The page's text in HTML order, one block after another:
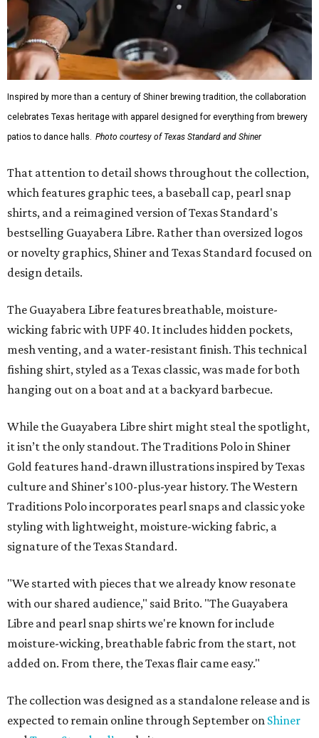
Inspired by more than a century of Shiner brewing tradition, the collaboration
celebrates Texas heritage with apparel designed for everything from brewery
patios to dance halls. Photo courtesy of Texas Standard and Shiner
That attention to detail shows throughout the collection,
which features graphic tees, a baseball cap, pearl snap
shirts, and a reimagined version of Texas Standard's
bestselling Guayabera Libre. Rather than oversized logos
or novelty graphics, Shiner and Texas Standard focused on
design details.
The Guayabera Libre features breathable, moisture-
wicking fabric with UPF 40. It includes hidden pockets,
mesh venting, and a water-resistant finish. This technical
fishing shirt, styled as a Texas classic, was made for both
hanging out on a boat and at a backyard barbecue.
While the Guayabera Libre shirt might steal the spotlight,
it isn’t the only standout. The Traditions Polo in Shiner
Gold features hand-drawn illustrations inspired by Texas
culture and Shiner's 100-plus-year history. The Western
Traditions Polo incorporates pearl snaps and classic yoke
styling with lightweight, moisture-wicking fabric, a
signature of the Texas Standard.
"We started with pieces that we already know resonate
with our shared audience," said Brito. "The Guayabera
Libre and pearl snap shirts we're known for include
moisture-wicking, breathable fabric from the start, not
added on. From there, the Texas flair came easy."
The collection was designed as a standalone release and is
expected to remain online through September on Shiner